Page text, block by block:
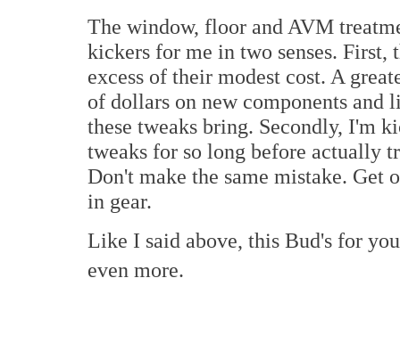
The window, floor and AVM
kickers for me in two senses. First,
excess of their modest cost. A
of dollars on new components
these tweaks bring. Secondly, I'm
tweaks for so long before actually
Don't make the same mistake. Get
in gear.
Like I said above, this Bud's for
even more.